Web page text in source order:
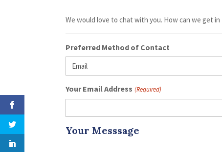
We would love to chat with you. How can we get in
Preferred Method of Contact
Your Email Address (Required)
Your Messsage